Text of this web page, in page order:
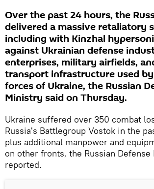
Over the past 24 hours, the
delivered a massive retaliatory
including with Kinzhal
against Ukrainian defense
enterprises, military airfields,
transport infrastructure used
forces of Ukraine, the Russian
Ministry said on Thursday.
Ukraine suffered over 350 combat
Russia's Battlegroup Vostok in the
plus additional manpower and
on other fronts, the Russian
reported.